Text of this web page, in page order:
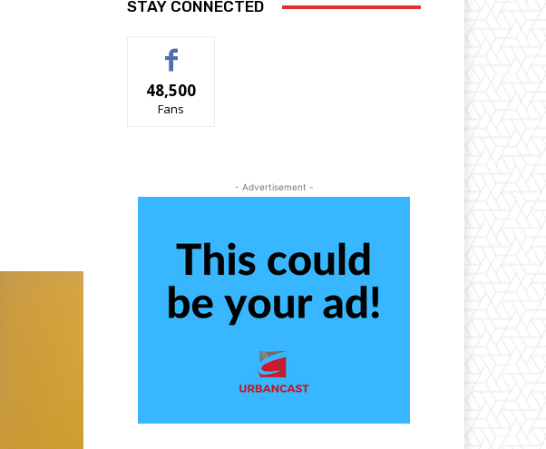
STAY CONNECTED
48,500
Fans
- Advertisement -